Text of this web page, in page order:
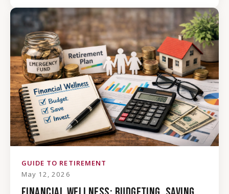
GUIDE TO RETIREMENT
May 12, 2026